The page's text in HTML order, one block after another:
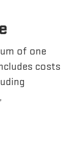
of one
costs